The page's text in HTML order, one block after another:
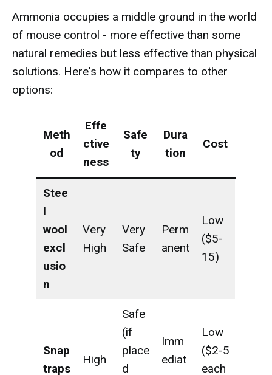
Ammonia occupies a middle ground in the world
of mouse control - more effective than some
natural remedies but less effective than physical
solutions. Here's how it compares to other
options:
Meth
od
Effe
ctive
ness
Safe
ty
Dura
tion
Cost
Stee
l
wool
excl
usio
n
Very
High
Very
Safe
Perm
anent
Low
($5-
15)
Snap
traps
High
Safe
(if
place
d
Imm
ediat
Low
($2-5
each